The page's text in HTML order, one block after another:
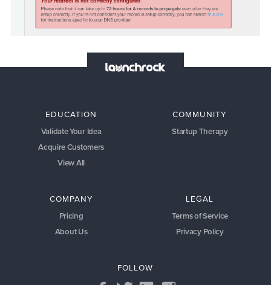
EDUCATION
Validate Your Idea
Acquire Customers
View All
COMMUNITY
Startup Therapy
COMPANY
Pricing
About Us
LEGAL
Terms of Service
Privacy Policy
FOLLOW